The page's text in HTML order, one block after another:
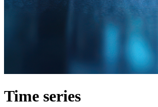
Time series